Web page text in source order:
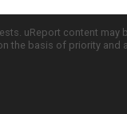
uReport content may
the basis of priority and